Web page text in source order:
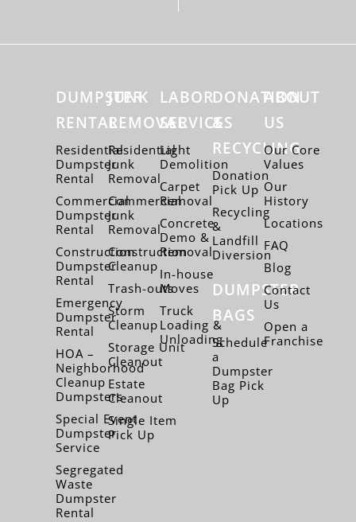
DUMPSTER
RENTAL
Residential
Dumpster
Rental
Commercial
Dumpster
Rental
Construction
Dumpster
Rental
Emergency
Dumpster
Rental
HOA –
Neighborhood
Cleanup
Dumpsters
Special Event
Dumpster
Service
Segregated
Waste
Dumpster
Rental
JUNK
REMOVAL
Residential
Junk
Removal
Commercial
Junk
Removal
Construction
Cleanup
Trash-outs
Storm
Cleanup
Storage Unit
Cleanout
Estate
Cleanout
Single Item
Pick Up
LABOR
SERVICES
Light
Demolition
Carpet
Removal
Concrete
Demo &
Removal
In-house
Moves
Truck
Loading &
Unloading
DONATION
&
RECYCLING
Donation
Pick Up
Recycling
&
Landfill
Diversion
DUMPSTER
BAGS
Schedule
a
Dumpster
Bag Pick
Up
ABOUT
US
Our Core
Values
Our
History
Locations
FAQ
Blog
Contact
Us
Open a
Franchise